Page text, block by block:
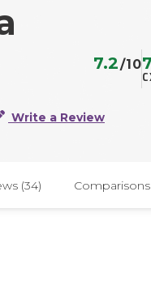
7.2/10
Write a Review
(34) Comparisons